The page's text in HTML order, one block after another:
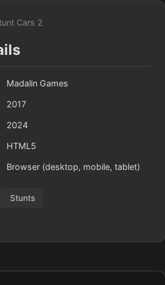
Cars 2
Madalin Games
2017
2024
HTML5
Browser (desktop, mobile, tablet)
Stunts